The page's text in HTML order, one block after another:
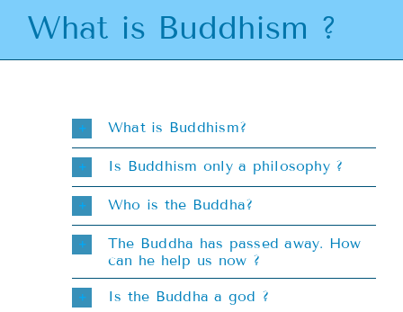
Home
Visit Us
Teachings
Ordination
What is Buddhism ?
What is Buddhism?
Is Buddhism only a philosophy ?
Who is the Buddha?
The Buddha has passed away. How
can he help us now ?
Is the Buddha a god ?